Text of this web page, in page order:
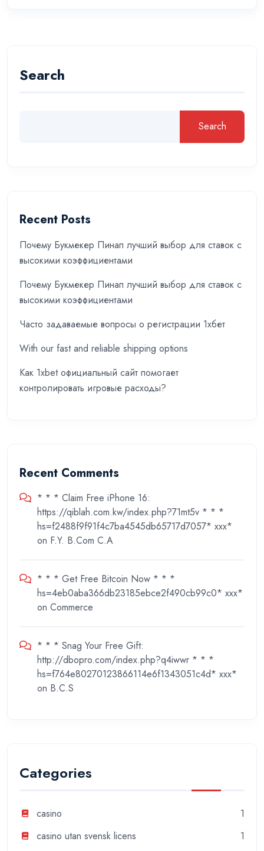
Search
Search
Recent Posts
Почему Букмекер Пинап лучший выбор для ставок с
высокими коэффициентами
Почему Букмекер Пинап лучший выбор для ставок с
высокими коэффициентами
Часто задаваемые вопросы о регистрации 1хбет
With our fast and reliable shipping options
Как 1xbet официальный сайт помогает
контролировать игровые расходы?
Recent Comments
* * * Claim Free iPhone 16:
https://qiblah.com.kw/index.php?71mt5v * * *
hs=f2488f9f91f4c7ba4545db65717d7057* ххх*
on F.Y. B.Com C.A
* * * Get Free Bitcoin Now * * *
hs=4eb0aba366db23185ebce2f490cb99c0* ххх*
on Commerce
* * * Snag Your Free Gift:
http://dbopro.com/index.php?q4iwwr * * *
hs=f764e80270123866114e6f1343051c4d* ххх*
on B.C.S
Categories
casino
1
casino utan svensk licens
1